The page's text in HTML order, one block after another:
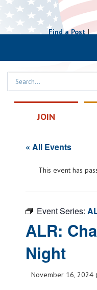
Find a Post|
JOIN
« All Events
This event has
Event Series:
ALR:
Night
November 16, 2024